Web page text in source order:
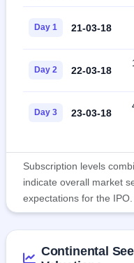
Day 1 21-03-18
Day 2 22-03-18
Day 3 23-03-18
Subscription levels
indicate overall market
expectations for the IPO.
Continental